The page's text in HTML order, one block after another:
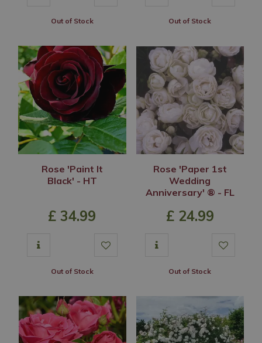
Out of Stock Out of Stock
Rose 'Paint It
Black' - HT
£ 34.99
Out of Stock
Rose 'Paper 1st
Wedding
Anniversary' ® - FL
£ 24.99
Out of Stock